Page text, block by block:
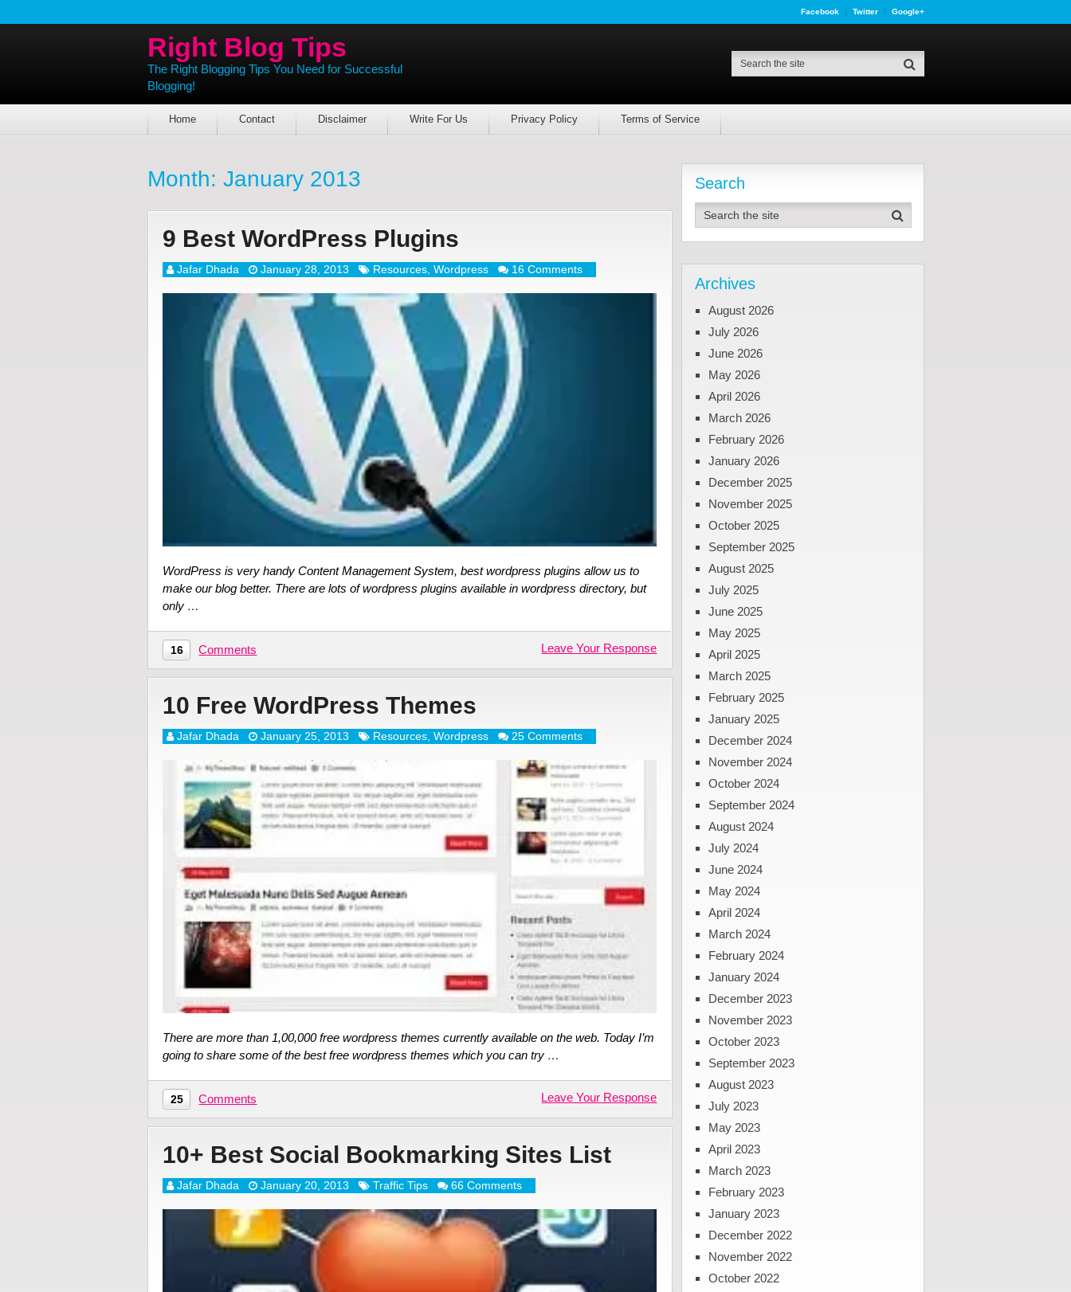
Facebook Twitter Google+
Right Blog Tips
The Right Blogging Tips You Need for Successful
Blogging!
Home Contact Disclaimer Write For Us Privacy Policy Terms of Service
Month: January 2013
9 Best WordPress Plugins
Jafar Dhada January 28, 2013 Resources ,Wordpress 16 Comments
WordPress is very handy Content Management System, best wordpress plugins allow us to
make our blog better. There are lots of wordpress plugins available in wordpress directory, but
only …
16 Comments Leave Your Response
10 Free WordPress Themes
Jafar Dhada January 25, 2013 Resources ,Wordpress 25 Comments
There are more than 1,00,000 free wordpress themes currently available on the web. Today I’m
going to share some of the best free wordpress themes which you can try …
25 Comments Leave Your Response
10+ Best Social Bookmarking Sites List
Jafar Dhada January 20, 2013 Traffic Tips 66 Comments
Search
Archives
August 2026
July 2026
June 2026
May 2026
April 2026
March 2026
February 2026
January 2026
December 2025
November 2025
October 2025
September 2025
August 2025
July 2025
June 2025
May 2025
April 2025
March 2025
February 2025
January 2025
December 2024
November 2024
October 2024
September 2024
August 2024
July 2024
June 2024
May 2024
April 2024
March 2024
February 2024
January 2024
December 2023
November 2023
October 2023
September 2023
August 2023
July 2023
May 2023
April 2023
March 2023
February 2023
January 2023
December 2022
November 2022
October 2022